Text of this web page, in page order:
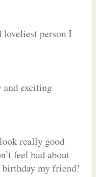
loveliest person I
and exciting
really good
feel bad about
birthday my friend!